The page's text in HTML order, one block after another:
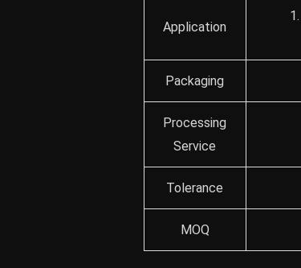
Application
Packaging
Processing
Service
Tolerance
MOQ